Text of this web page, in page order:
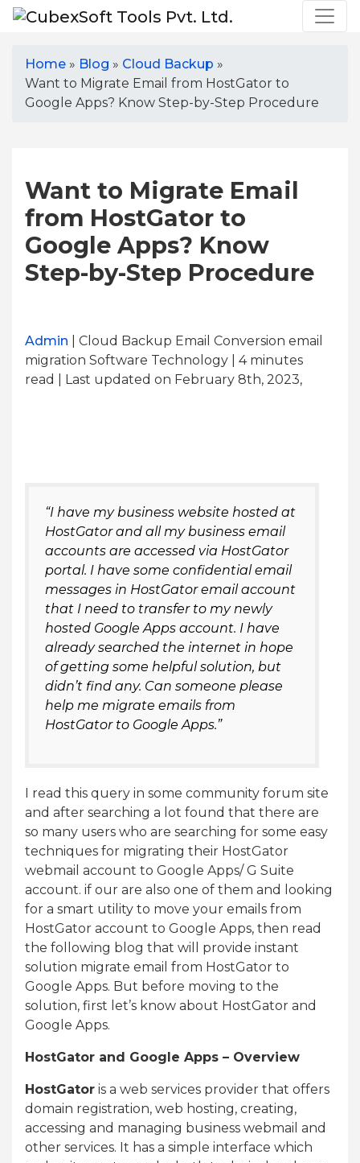
Home » Blog » Cloud Backup »
Want to Migrate Email from HostGator to
Google Apps? Know Step-by-Step Procedure
Want to Migrate Email
from HostGator to
Google Apps? Know
Step-by-Step Procedure
Admin | Cloud Backup Email Conversion email
migration Software Technology | 4minutes
read
| Last updated on February 8th, 2023,
“I have my business website hosted at
HostGator and all my business email
accounts are accessed via HostGator
portal. I have some confidential email
messages in HostGator email account
that I need to transfer to my newly
hosted Google Apps account. I have
already searched the internet in hope
of getting some helpful solution, but
didn’t find any. Can someone please
help me migrate emails from
HostGator to Google Apps.”
I read this query in some community forum site
and after searching a lot found that there are
so many users who are searching for some easy
techniques for migrating their HostGator
webmail account to Google Apps/ G Suite
account. if our are also one of them and looking
for a smart utility to move your emails from
HostGator account to Google Apps, then read
the following blog that will provide instant
solution migrate email from HostGator to
Google Apps. But before moving to the
solution, first let’s know about HostGator and
Google Apps.
HostGator and Google Apps – Overview
HostGator is a web services provider that offers
domain registration, web hosting, creating,
accessing and managing business webmail and
other services. It has a simple interface which